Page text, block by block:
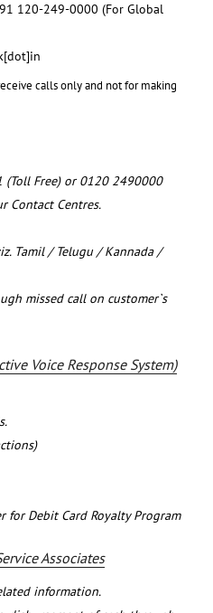
120-249-0000 (For Global
calls only and not for making
Free) or 0120 2490000
Contact Centres.
Tamil / Telugu / Kannada /
missed call on customer`s
Voice Response System)
for Debit Card Royalty Program
Associates
information.